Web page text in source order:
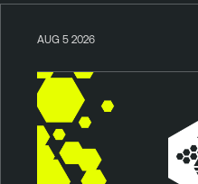
AUG 5 2026